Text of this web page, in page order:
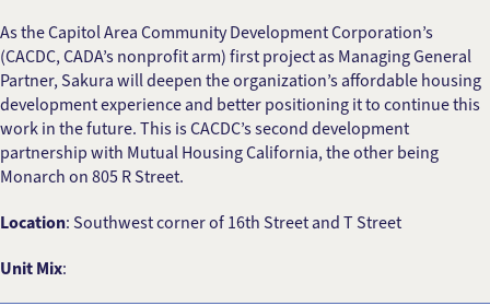
As the Capitol Area Community Development Corporation’s
(CACDC, CADA’s nonprofit arm) first project as Managing General
Partner, Sakura will deepen the organization’s affordable housing
development experience and better positioning it to continue this
work in the future. This is CACDC’s second development
partnership with Mutual Housing California, the other being
Monarch on 805 R Street.
Location: Southwest corner of 16th Street and T Street
Unit Mix: